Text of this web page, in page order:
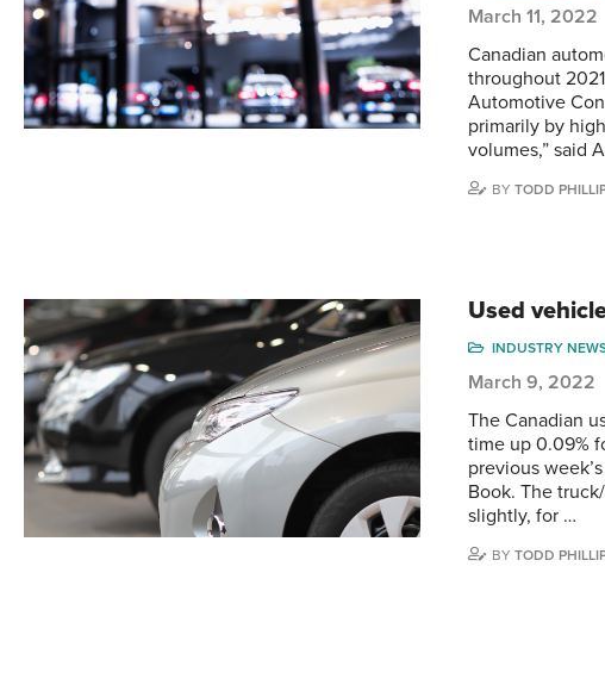
March 11, 2022
Canadian
throughout
Automotive
primarily by
volumes,” said
BYTODD
Used
INDUSTRY
March 9, 2022
The Canadian
time up 0.09%
previous
Book. The
slightly, for …
BYTODD